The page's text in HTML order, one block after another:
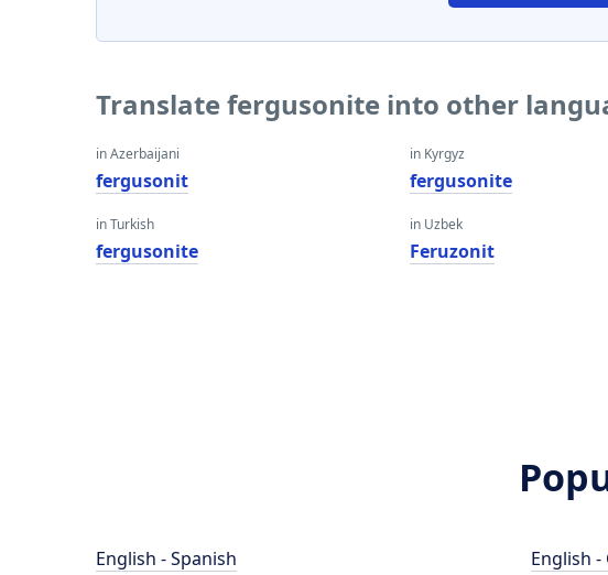
Translate fergusonite into other
in Azerbaijani
fergusonit
in Turkish
fergusonite
in Kyrgyz
fergusonite
in Uzbek
Feruzonit
English - Spanish
English -